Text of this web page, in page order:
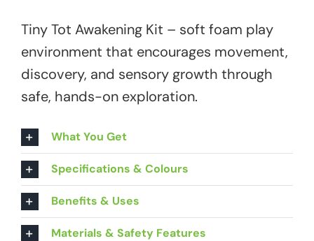
quantity
Tiny Tot Awakening Kit – soft foam play
environment that encourages movement,
discovery, and sensory growth through
safe, hands-on exploration.
What You Get
Specifications & Colours
Benefits & Uses
Materials & Safety Features